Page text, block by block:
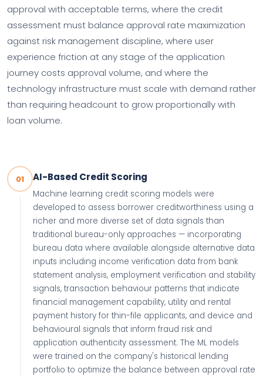
approval with acceptable terms, where the credit
assessment must balance approval rate maximization
against risk management discipline, where user
experience friction at any stage of the application
journey costs approval volume, and where the
technology infrastructure must scale with demand rather
than requiring headcount to grow proportionally with
loan volume.
01 AI-Based Credit Scoring
Machine learning credit scoring models were
developed to assess borrower creditworthiness using a
richer and more diverse set of data signals than
traditional bureau-only approaches — incorporating
bureau data where available alongside alternative data
inputs including income verification data from bank
statement analysis, employment verification and stability
signals, transaction behaviour patterns that indicate
financial management capability, utility and rental
payment history for thin-file applicants, and device and
behavioural signals that inform fraud risk and
application authenticity assessment. The ML models
were trained on the company's historical lending
portfolio to optimize the balance between approval rate